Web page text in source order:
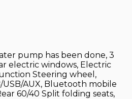
pump has been done, 3
electric windows, Electric
Steering wheel,
AUX, Bluetooth mobile
60/40 Split folding seats,